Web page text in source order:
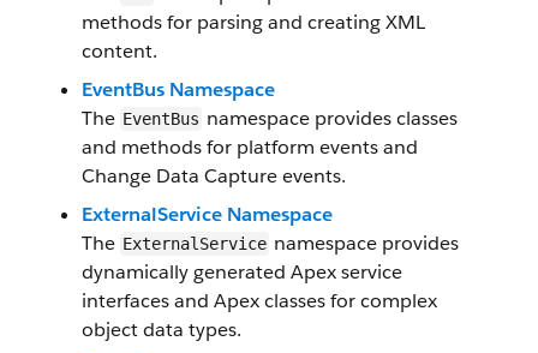
methods for parsing and creating XML
content.
EventBus Namespace
The EventBus namespace provides classes
and methods for platform events and
Change Data Capture events.
ExternalService Namespace
The ExternalService namespace provides
dynamically generated Apex service
interfaces and Apex classes for complex
object data types.